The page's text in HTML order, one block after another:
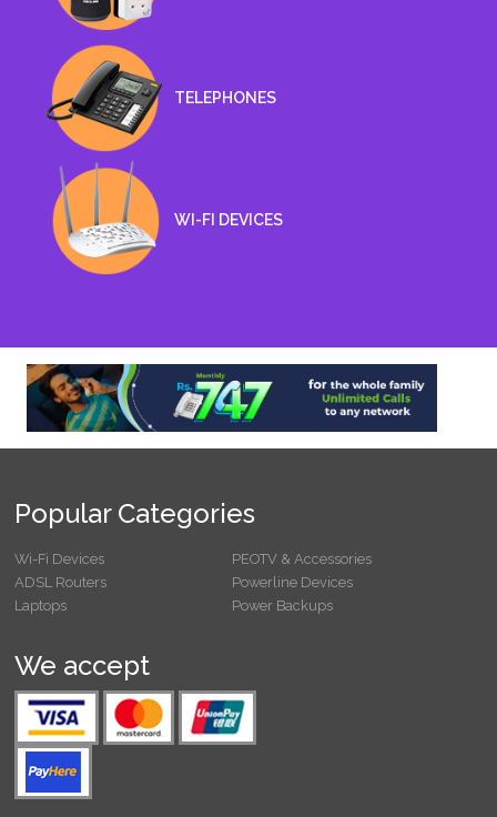
TELEPHONES
WI-FI DEVICES
Popular Categories
Wi-Fi Devices
PEOTV & Accessories
ADSL Routers
Powerline Devices
Laptops
Power Backups
We accept